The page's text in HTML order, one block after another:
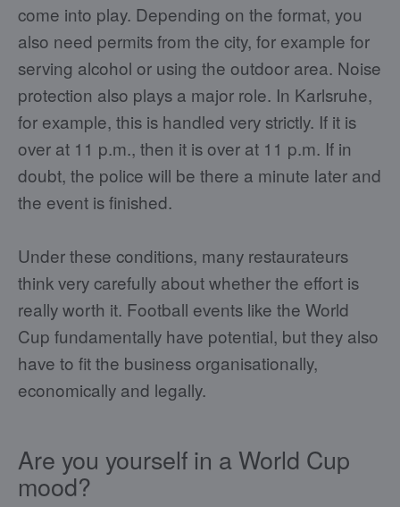
come into play. Depending on the format, you
also need permits from the city, for example for
serving alcohol or using the outdoor area. Noise
protection also plays a major role. In Karlsruhe,
for example, this is handled very strictly. If it is
over at 11 p.m., then it is over at 11 p.m. If in
doubt, the police will be there a minute later and
the event is finished.
Under these conditions, many restaurateurs
think very carefully about whether the effort is
really worth it. Football events like the World
Cup fundamentally have potential, but they also
have to fit the business organisationally,
economically and legally.
Are you yourself in a World Cup
mood?